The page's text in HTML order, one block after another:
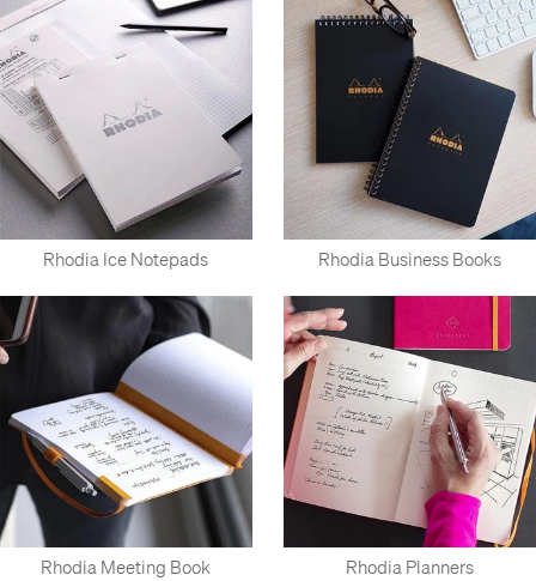
Rhodia Ice Notepads Rhodia Business Books
Rhodia Meeting Book Rhodia Planners